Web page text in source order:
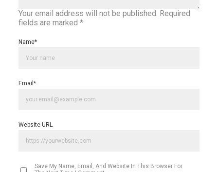
Your email address will not be published. Required
fields are marked *
Name*
Email *
Website URL
Save My Name, Email, And Website In This Browser For